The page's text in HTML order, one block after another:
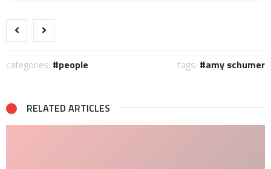
categories: people tags: amy schumer
RELATED ARTICLES